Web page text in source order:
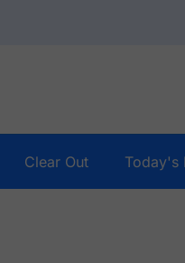
Clear Out Today's